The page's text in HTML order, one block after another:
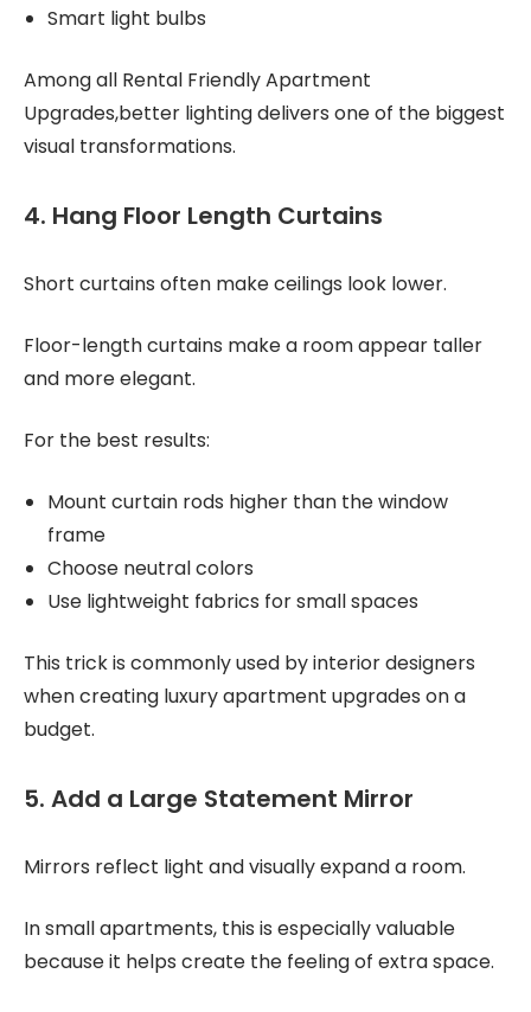
Smart light bulbs
Among all Rental Friendly Apartment
Upgrades,better lighting delivers one of the biggest
visual transformations.
4. Hang Floor Length Curtains
Short curtains often make ceilings look lower.
Floor-length curtains make a room appear taller
and more elegant.
For the best results:
Mount curtain rods higher than the window
frame
Choose neutral colors
Use lightweight fabrics for small spaces
This trick is commonly used by interior designers
when creating luxury apartment upgrades on a
budget.
5. Add a Large Statement Mirror
Mirrors reflect light and visually expand a room.
In small apartments, this is especially valuable
because it helps create the feeling of extra space.